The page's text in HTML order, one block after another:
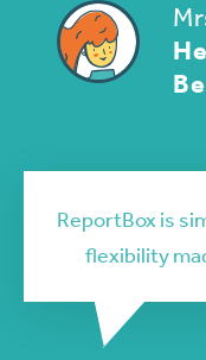
ReportBox is
flexibility